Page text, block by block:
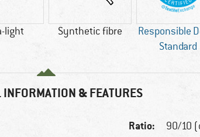
light Synthetic fibre
Responsible
Standard
INFORMATION & FEATURES
Ratio: 90/10